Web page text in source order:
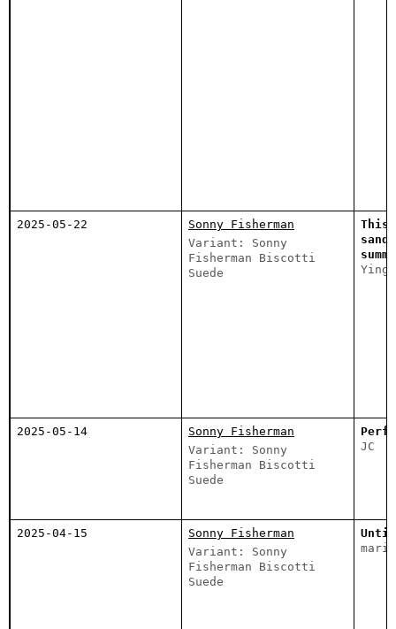
2025-05-22
Sonny Fisherman
Variant: Sonny
Fisherman Biscotti
Suede
This
Ying
2025-05-14
Sonny Fisherman
Variant: Sonny
Fisherman Biscotti
Suede
JC
2025-04-15
Sonny Fisherman
Variant: Sonny
Fisherman Biscotti
Suede